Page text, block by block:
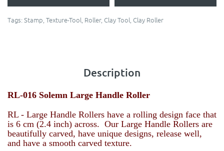
Tags: Stamp, Texture-Tool, Roller, Clay Tool, Clay Roller
Description
RL-016 Solemn Large Handle Roller
RL - Large Handle Rollers have a rolling design face that
is 6 cm (2.4 inch) across. Our Large Handle Rollers are
beautifully carved, have unique designs, release well,
and have a smooth carved texture.